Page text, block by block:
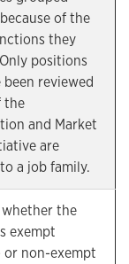
of the
they
positions
reviewed
the
and Market
are
a job family.
the
exempt
or non-exempt